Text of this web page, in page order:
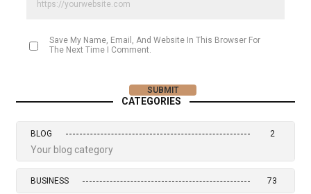
Save My Name, Email, And Website In This Browser For
The Next Time I Comment.
CATEGORIES
BLOG 2
Your blog category
BUSINESS 73